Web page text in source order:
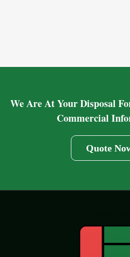
We Are At Your Disposal
Commercial
Quote